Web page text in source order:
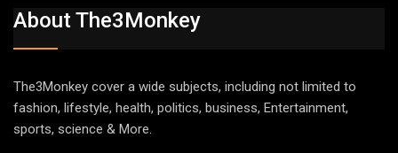
About The3Monkey
The3Monkey cover a wide subjects, including not limited to
fashion, lifestyle, health, politics, business, Entertainment,
sports, science & More.